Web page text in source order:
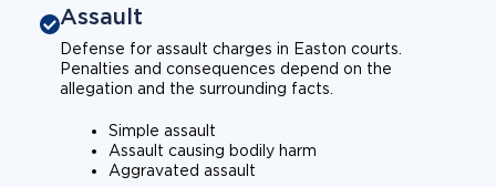
Assault
Defense for assault charges in Easton courts.
Penalties and consequences depend on the
allegation and the surrounding facts.
Simple assault
Assault causing bodily harm
Aggravated assault